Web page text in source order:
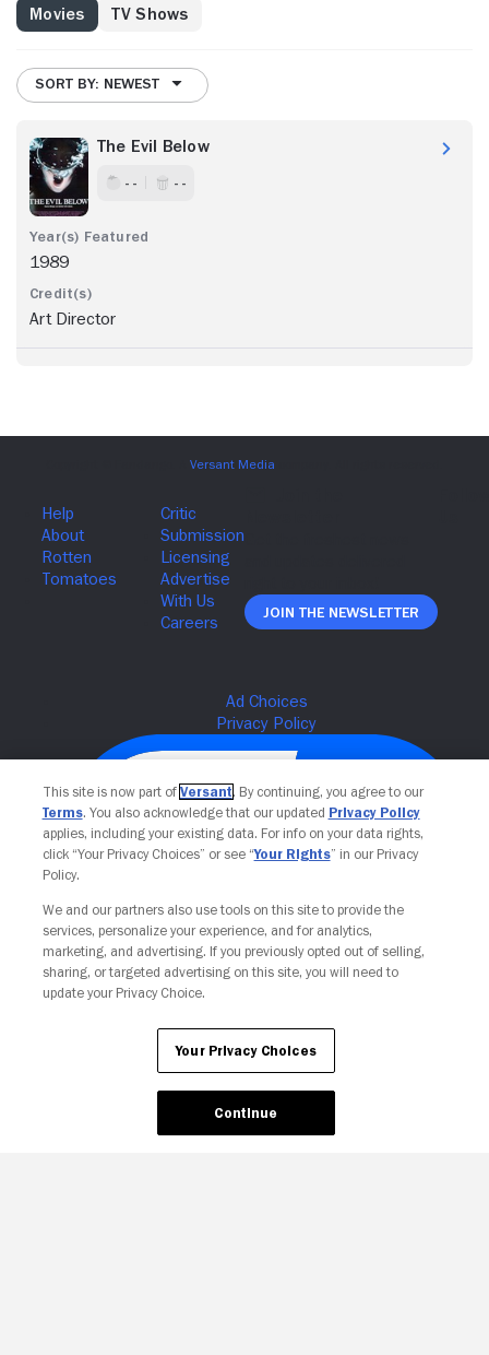
Movies TV Shows
SORT BY: NEWEST
The Evil Below
- - - -
1989
Art Director
Join The Newsletter
Your Privacy Choices
This site is now part of Versant. By continuing, you agree to our
Terms. You also acknowledge that our updated Privacy Policy
applies, including your existing data. For info on your data rights,
click “Your Privacy Choices” or see “Your Rights” in our Privacy
Policy.
We and our partners also use tools on this site to provide the
services, personalize your experience, and for analytics,
marketing, and advertising. If you previously opted out of selling,
sharing, or targeted advertising on this site, you will need to
update your Privacy Choice.
Your Privacy Choices
Continue